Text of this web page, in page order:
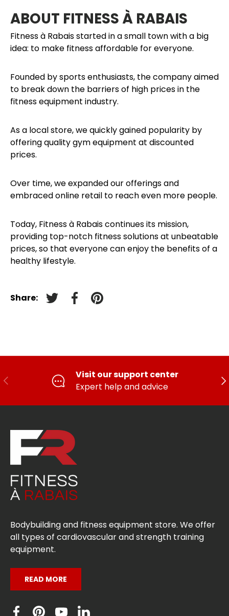
ABOUT FITNESS À RABAIS
Fitness à Rabais started in a small town with a big
idea: to make fitness affordable for everyone.
Founded by sports enthusiasts, the company aimed
to break down the barriers of high prices in the
fitness equipment industry.
As a local store, we quickly gained popularity by
offering quality gym equipment at discounted
prices.
Over time, we expanded our offerings and
embraced online retail to reach even more people.
Today, Fitness à Rabais continues its mission,
providing top-notch fitness solutions at unbeatable
prices, so that everyone can enjoy the benefits of a
healthy lifestyle.
Share: Tweet on Twitter
FacebookPin on pinterest
PREVIOUS
Visit our support center
Expert help and advice
Bodybuilding and fitness equipment store. We offer
all types of cardiovascular and strength training
equipment.
READ MORE